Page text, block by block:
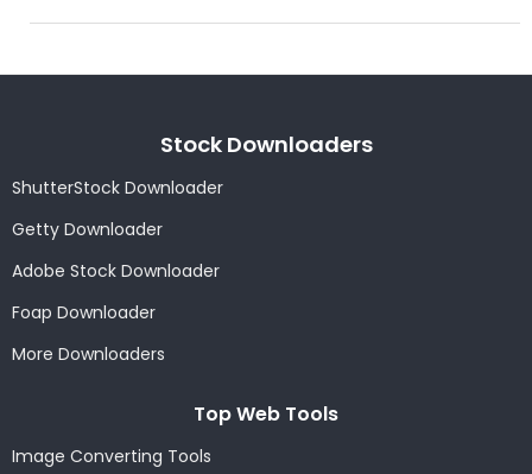
Stock Downloaders
ShutterStock Downloader
Getty Downloader
Adobe Stock Downloader
Foap Downloader
More Downloaders
Top Web Tools
Image Converting Tools